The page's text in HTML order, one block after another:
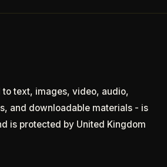
text, images, video, audio,
and downloadable materials - is
is protected by United Kingdom